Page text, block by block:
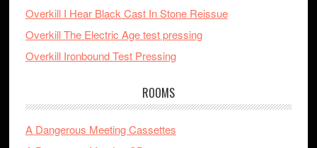
Overkill I Hear Black Cast In Stone Reissue
Overkill The Electric Age test pressing
Overkill Ironbound Test Pressing
ROOMS
A Dangerous Meeting Cassettes